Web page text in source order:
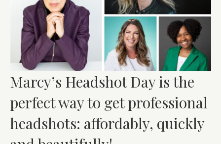
Marcy’s Headshot Day is the
perfect way to get professional
headshots: affordably, quickly